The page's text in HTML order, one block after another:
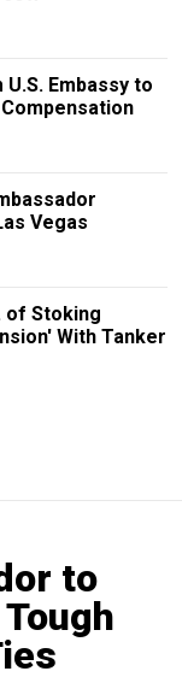
Embassy to
Vegas
of Stoking
With Tanker
to